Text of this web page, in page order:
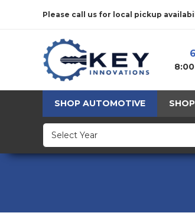
Please call us for local pickup
SHOP AUTOMOTIVE